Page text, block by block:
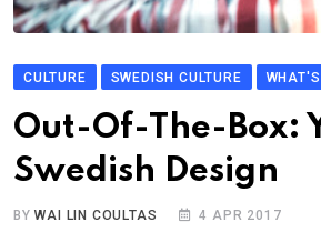
CULTURE SWEDISH CULTURE
Out-Of-The-Box:
Swedish Design
BYWAI LIN COULTAS 4 APR 2017